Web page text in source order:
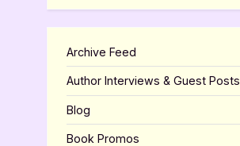
Archive Feed
Author Interviews & Guest Posts
Blog
Book Promos